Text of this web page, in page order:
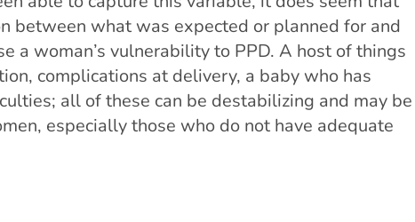
between what was expected or planned for and
a woman’s vulnerability to PPD. A host of things
complications at delivery, a baby who has
all of these can be destabilizing and may be
especially those who do not have adequate